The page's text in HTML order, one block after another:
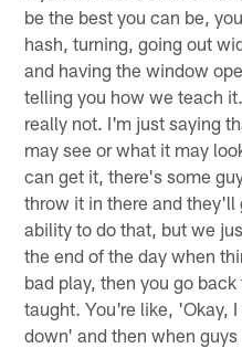
be the best you can be,
hash, turning, going out
and having the window
telling you how we teach
really not. I'm just saying
may see or what it may
can get it, there's some
throw it in there and they'll
ability to do that, but we
the end of the day when
bad play, then you go
taught. You're like, 'Okay,
down' and then when